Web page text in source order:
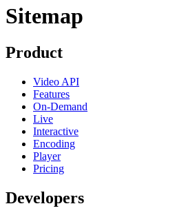
Sitemap
Product
Video API
Features
On-Demand
Live
Interactive
Encoding
Player
Pricing
Developers